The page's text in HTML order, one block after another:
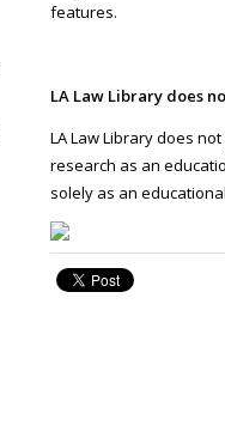
features.
LA Law Library does
LA Law Library does
research as an
solely as an